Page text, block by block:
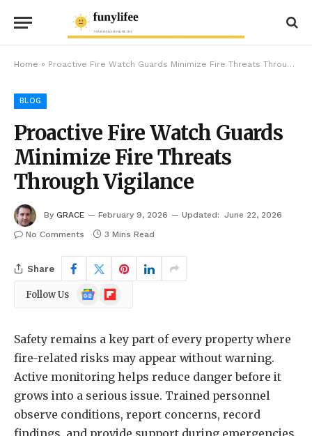
Home » Proactive Fire Watch Guards Minimize Fire Threats Through Vigilance
BLOG
Proactive Fire Watch Guards
Minimize Fire Threats
Through Vigilance
By GRACE February 9, 2026 Updated: June 22, 2026
No Comments
3 Mins Read
Share
Follow Us
Google
News
Flipboard
Safety remains a key part of every property where
fire-related risks may appear without warning.
Active monitoring helps reduce danger before it
grows into a serious issue. Trained personnel
observe conditions, report concerns, record
findings, and provide support during emergencies.